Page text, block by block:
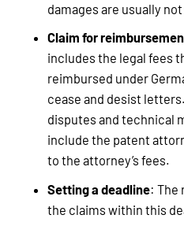
damages are usually
Claim for
includes the legal fees
reimbursed under
cease and desist
disputes and technical
include the patent
to the attorney’s fees.
Setting a deadline: The
the claims within this